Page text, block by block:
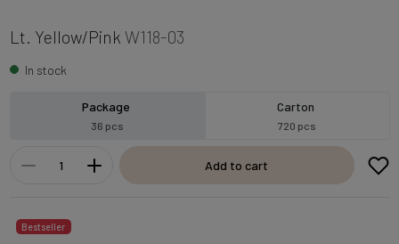
Lt. Yellow/Pink W118-03
In stock
Package
36 pcs
Carton
720 pcs
Add to cart
Bestseller